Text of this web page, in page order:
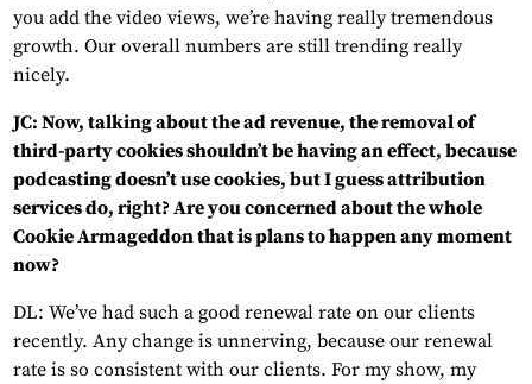
you add the video views, we’re having really tremendous
growth. Our overall numbers are still trending really
nicely.
JC: Now, talking about the ad revenue, the removal of
third-party cookies shouldn’t be having an effect, because
podcasting doesn’t use cookies, but I guess attribution
services do, right? Are you concerned about the whole
Cookie Armageddon that is plans to happen any moment
now?
DL: We’ve had such a good renewal rate on our clients
recently. Any change is unnerving, because our renewal
rate is so consistent with our clients. For my show, my